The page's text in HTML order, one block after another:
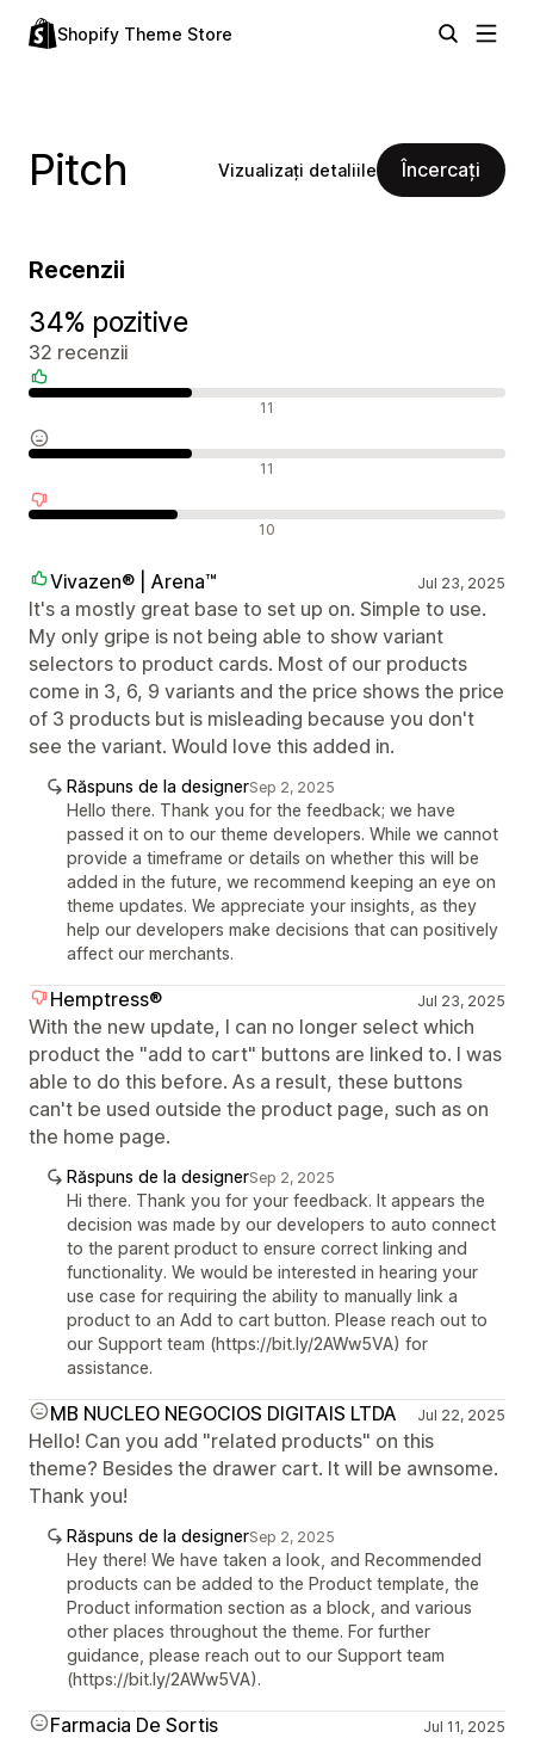
Shopify Theme Store
Pitch Vizualizați detaliile Încercați
Recenzii
34% pozitive
32 recenzii
11
11
10
Vivazen® | Arena™ Jul 23, 2025
It's a mostly great base to set up on. Simple to use.
My only gripe is not being able to show variant
selectors to product cards. Most of our products
come in 3, 6, 9 variants and the price shows the price
of 3 products but is misleading because you don't
see the variant. Would love this added in.
Răspuns de la designerSep 2, 2025
Hello there. Thank you for the feedback; we have
passed it on to our theme developers. While we cannot
provide a timeframe or details on whether this will be
added in the future, we recommend keeping an eye on
theme updates. We appreciate your insights, as they
help our developers make decisions that can positively
affect our merchants.
Hemptress®️ Jul 23, 2025
With the new update, I can no longer select which
product the "add to cart" buttons are linked to. I was
able to do this before. As a result, these buttons
can't be used outside the product page, such as on
the home page.
Răspuns de la designerSep 2, 2025
Hi there. Thank you for your feedback. It appears the
decision was made by our developers to auto connect
to the parent product to ensure correct linking and
functionality. We would be interested in hearing your
use case for requiring the ability to manually link a
product to an Add to cart button. Please reach out to
our Support team (https://bit.ly/2AWw5VA) for
assistance.
MB NUCLEO NEGOCIOS DIGITAIS LTDA Jul 22, 2025
Hello! Can you add "related products" on this
theme? Besides the drawer cart. It will be awnsome.
Thank you!
Răspuns de la designerSep 2, 2025
Hey there! We have taken a look, and Recommended
products can be added to the Product template, the
Product information section as a block, and various
other places throughout the theme. For further
guidance, please reach out to our Support team
(https://bit.ly/2AWw5VA).
Farmacia De Sortis Jul 11, 2025